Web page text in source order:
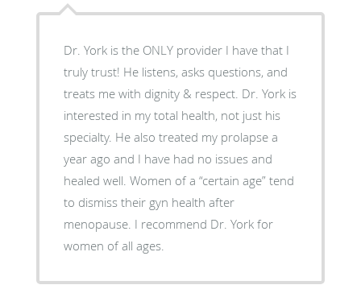
Dr. York is the ONLY provider I have that I
truly trust! He listens, asks questions, and
treats me with dignity & respect. Dr. York is
interested in my total health, not just his
specialty. He also treated my prolapse a
year ago and I have had no issues and
healed well. Women of a “certain age” tend
to dismiss their gyn health after
menopause. I recommend Dr. York for
women of all ages.